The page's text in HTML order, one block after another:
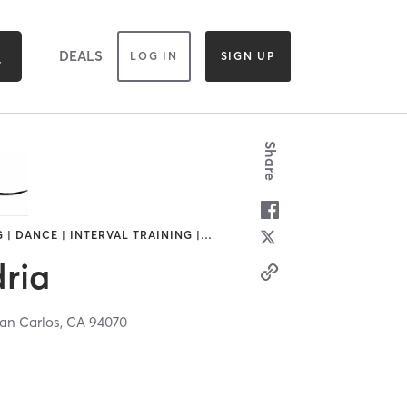
DEALS LOG IN SIGN UP
DANCE | INTERVAL TRAINING | …
Carlos, CA94070
Share